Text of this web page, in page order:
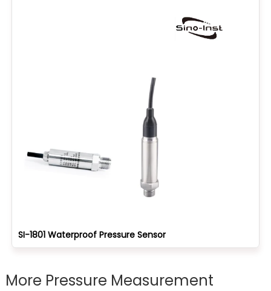
SI-1801 Waterproof Pressure Sensor
More Pressure Measurement